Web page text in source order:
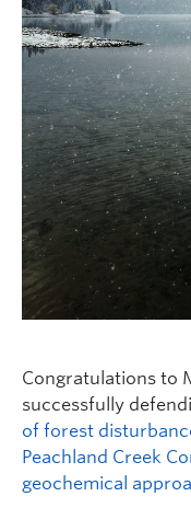
Congratulations to
successfully
of forest
Peachland Creek
geochemical